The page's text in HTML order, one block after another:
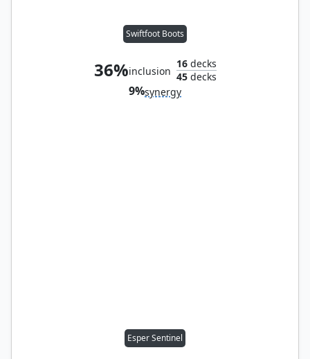
Swiftfoot Boots
36%inclusion
16decks
45decks
9%synergy
Esper Sentinel